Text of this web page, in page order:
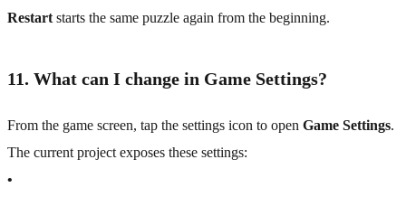
Restart starts the same puzzle again from the beginning.
11. What can I change in Game Settings?
From the game screen, tap the settings icon to open Game Settings.
The current project exposes these settings:
•